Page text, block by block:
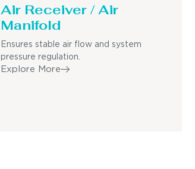
Air Receiver / Air
Manifold
Ensures stable air flow and system
pressure regulation.
Explore More